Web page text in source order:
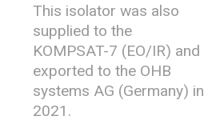
This isolator was also
supplied to the
KOMPSAT-7 (EO/IR) and
exported to the OHB
systems AG (Germany) in
2021.